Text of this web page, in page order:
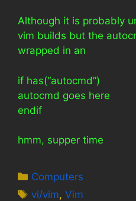
Although it is probably
vim builds but the
wrapped in an
if has(“autocmd”)
autocmd goes here
endif
hmm, supper time
Categories
Computers
Tags
vi/vim,Vim